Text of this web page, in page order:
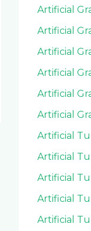
Artificial
Artificial
Artificial
Artificial
Artificial
Artificial
Artificial
Artificial
Artificial
Artificial
Artificial